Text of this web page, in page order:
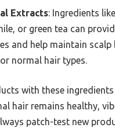
Extracts: Ingredients
or green tea can
and help maintain scalp
normal hair types.
with these ingredients
hair remains healthy,
patch-test new